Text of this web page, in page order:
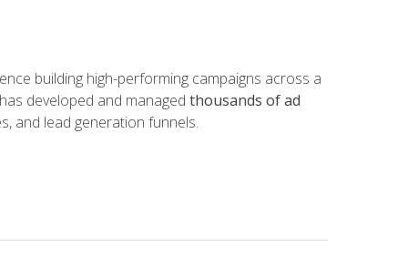
building high-performing campaigns across a
developed and managed thousands of ad
and lead generation funnels.